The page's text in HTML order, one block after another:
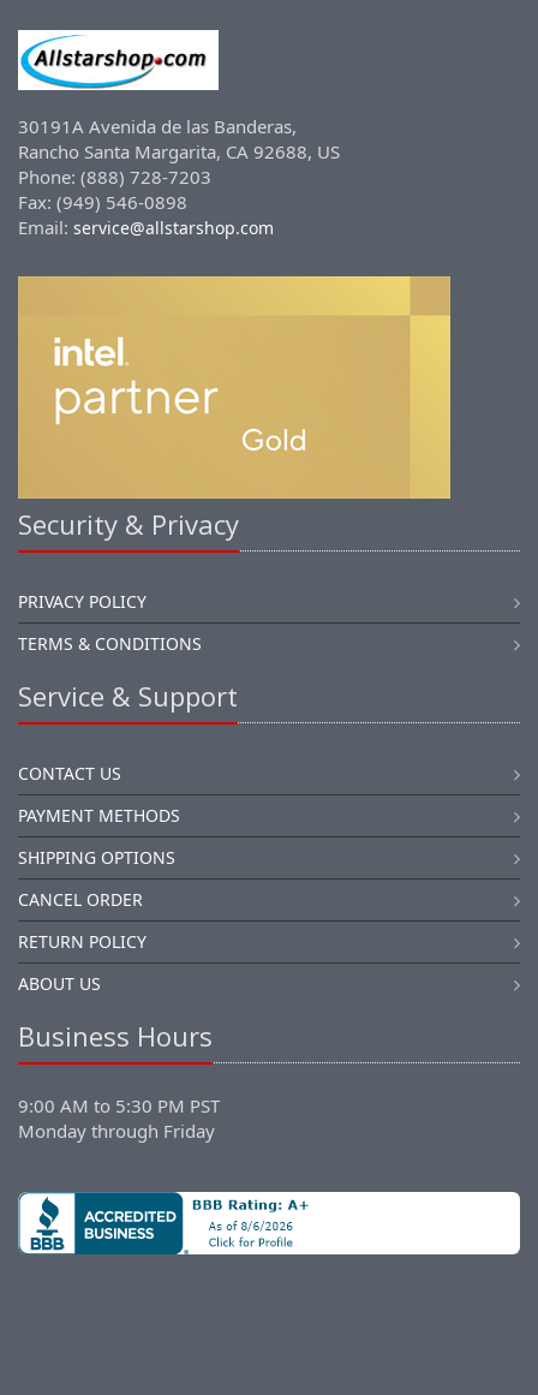
30191A Avenida de las Banderas,
Rancho Santa Margarita, CA 92688, US
Phone: (888) 728-7203
Fax: (949) 546-0898
Email: service@allstarshop.com
Security & Privacy
PRIVACY POLICY
TERMS & CONDITIONS
Service & Support
CONTACT US
PAYMENT METHODS
SHIPPING OPTIONS
CANCEL ORDER
RETURN POLICY
ABOUT US
Business Hours
9:00 AM to 5:30 PM PST
Monday through Friday